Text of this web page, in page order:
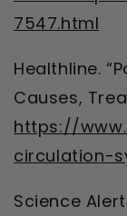
7547.html
Healthline.
Causes,
https://
circulation-
Science